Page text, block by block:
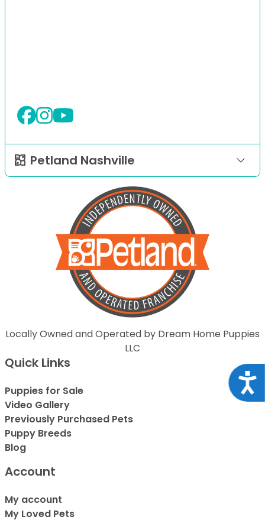
Petland Nashville
Locally Owned and Operated by Dream Home Puppies
LLC
Quick Links
Puppies for Sale
Video Gallery
Previously Purchased Pets
Puppy Breeds
Blog
Account
My account
My Loved Pets